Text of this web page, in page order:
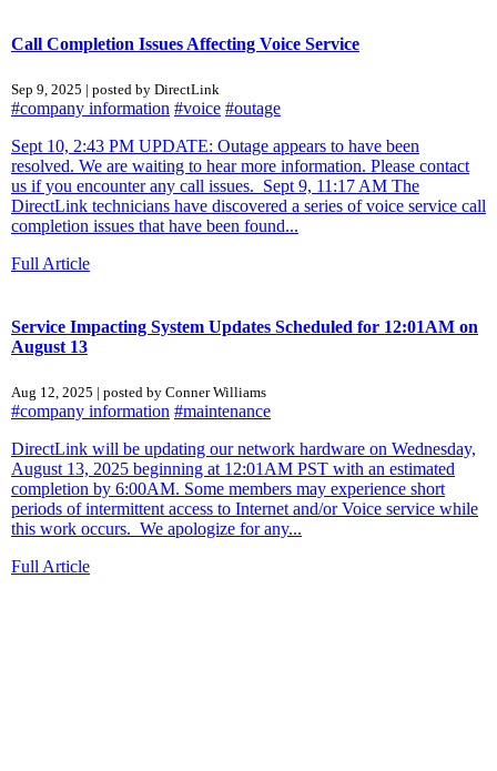
Call Completion Issues Affecting Voice Service
Sep 9, 2025 | posted by DirectLink
#company information #voice #outage
Sept 10, 2:43 PM UPDATE: Outage appears to have been
resolved. We are waiting to hear more information. Please contact
us if you encounter any call issues. Sept 9, 11:17 AM The
DirectLink technicians have discovered a series of voice service call
completion issues that have been found...
Full Article
Service Impacting System Updates Scheduled for 12:01AM on
August 13
Aug 12, 2025 | posted by Conner Williams
#company information #maintenance
DirectLink will be updating our network hardware on Wednesday,
August 13, 2025 beginning at 12:01AM PST with an estimated
completion by 6:00AM. Some members may experience short
periods of intermittent access to Internet and/or Voice service while
this work occurs. We apologize for any...
Full Article